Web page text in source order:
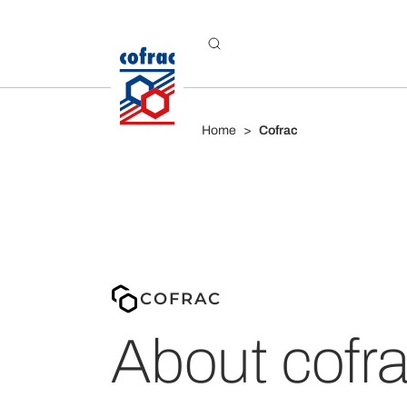
Home Cofrac
COFRAC
About